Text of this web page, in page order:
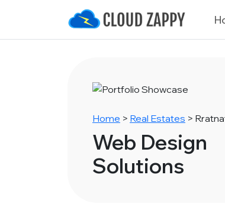
Home > Real Estates >
Web Design
Solutions